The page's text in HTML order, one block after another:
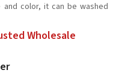
and color, it can be washed
Wholesale